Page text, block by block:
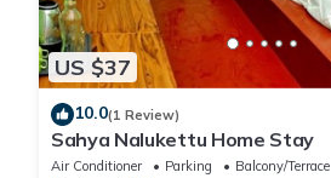
US $37
10.0(1 Review)
Sahya Nalukettu Home Stay
Air Conditioner Parking
Balcony/Terrace